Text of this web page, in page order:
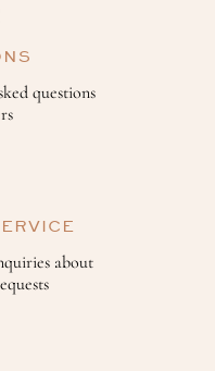
questions
about